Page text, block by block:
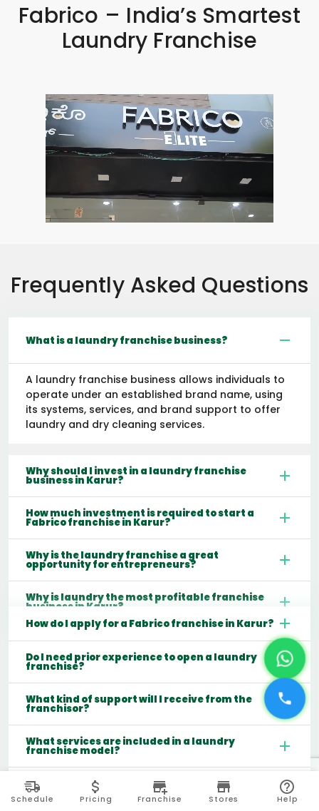
Fabrico – India’s Smartest
Laundry Franchise
Frequently Asked Questions
What is a laundry franchise business?
A laundry franchise business allows individuals to
operate under an established brand name, using
its systems, services, and brand support to offer
laundry and dry cleaning services.
Why should I invest in a laundry franchise
business in Karur?
How much investment is required to start a
Fabrico franchise in Karur?
Why is the laundry franchise a great
opportunity for entrepreneurs?
Why is laundry the most profitable franchise
business in Karur?
How do I apply for a Fabrico franchise in Karur?
Do I need prior experience to open a laundry
franchise?
What kind of support will I receive from the
franchisor?
What services are included in a laundry
franchise model?
Which cities are best for starting a laundry
franchise in India?
Schedule Pricing Franchise Stores Help